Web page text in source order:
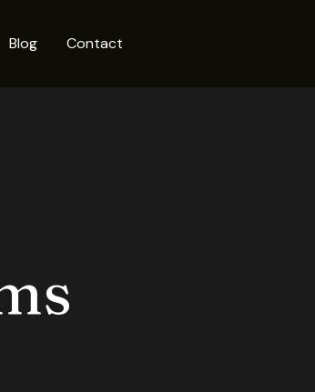
Blog Contact